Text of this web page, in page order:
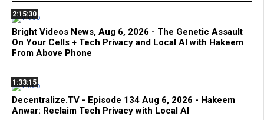
2:15:30
Bright Videos News, Aug 6, 2026 - The Genetic Assault
On Your Cells + Tech Privacy and Local AI with Hakeem
From Above Phone
1:33:15
Decentralize.TV - Episode 134 Aug 6, 2026 - Hakeem
Anwar: Reclaim Tech Privacy with Local AI